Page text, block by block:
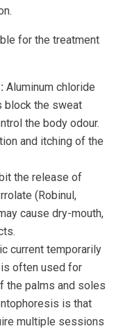
for the treatment
Aluminum chloride
block the sweat
the body odour.
and itching of the
the release of
(Robinul,
cause dry-mouth,
current temporarily
often used for
the palms and soles
is that
multiple sessions